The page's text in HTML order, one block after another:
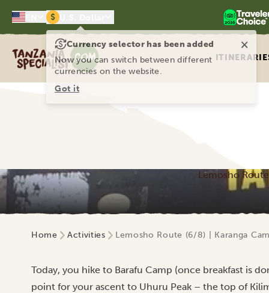
$
Tanzania Specialist
Lemosho
Home Activities Lemosho Route (6/8) | Karanga
Today, you hike to Barafu Camp (once breakfast is
point for your ascent to Uhuru Peak – the top of
Currency selector has been added ×
Now you can switch between different
currencies on the website.
Got it